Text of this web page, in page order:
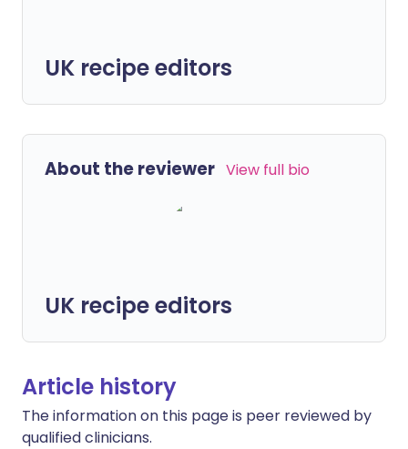
UK recipe editors
About the reviewer View full bio
UK recipe editors
Article history
The information on this page is peer reviewed by
qualified clinicians.